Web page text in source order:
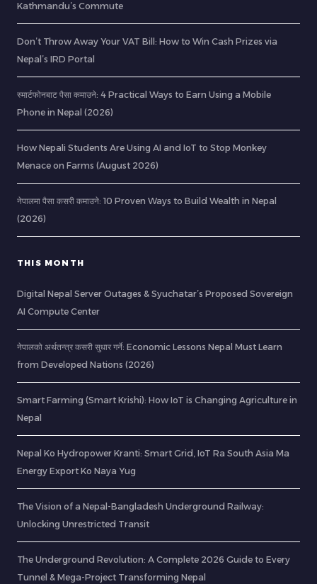
Kathmandu’s Commute
Don’t Throw Away Your VAT Bill: How to Win Cash Prizes via
Nepal’s IRD Portal
स्मार्टफोनबाट पैसा कमाउने: 4 Practical Ways to Earn Using a Mobile
Phone in Nepal (2026)
How Nepali Students Are Using AI and IoT to Stop Monkey
Menace on Farms (August 2026)
नेपालमा पैसा कसरी कमाउने: 10 Proven Ways to Build Wealth in Nepal
(2026)
THIS MONTH
Digital Nepal Server Outages & Syuchatar’s Proposed Sovereign
AI Compute Center
नेपालको अर्थतन्त्र कसरी सुधार गर्ने: Economic Lessons Nepal Must Learn
from Developed Nations (2026)
Smart Farming (Smart Krishi): How IoT is Changing Agriculture in
Nepal
Nepal Ko Hydropower Kranti: Smart Grid, IoT Ra South Asia Ma
Energy Export Ko Naya Yug
The Vision of a Nepal-Bangladesh Underground Railway:
Unlocking Unrestricted Transit
The Underground Revolution: A Complete 2026 Guide to Every
Tunnel & Mega-Project Transforming Nepal